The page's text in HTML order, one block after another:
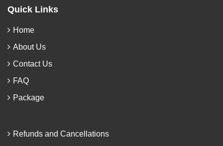
Quick Links
Home
About Us
Contact Us
FAQ
Package
Refunds and Cancellations